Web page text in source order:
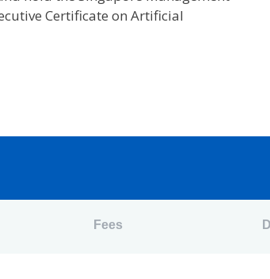
Certificate on Artificial
Fees